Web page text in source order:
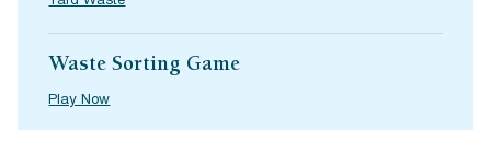
Waste Sorting Game
Play Now